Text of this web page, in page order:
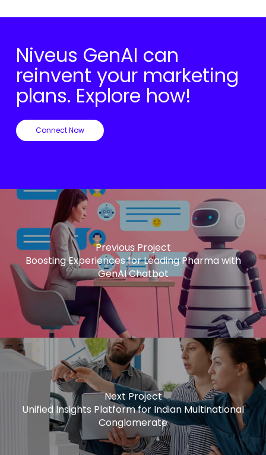
Niveus GenAI can
reinvent your marketing
plans. Explore how!
Connect Now
Previous Project
Boosting Experiences for Leading Pharma with
GenAI Chatbot
Next Project
Unified Insights Platform for Indian Multinational
Conglomerate